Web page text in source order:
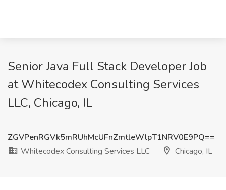
Senior Java Full Stack Developer Job
at Whitecodex Consulting Services
LLC, Chicago, IL
ZGVPenRGVk5mRUhMcUFnZmtleWlpT1NRV0E9PQ==
Whitecodex Consulting Services LLC
Chicago, IL